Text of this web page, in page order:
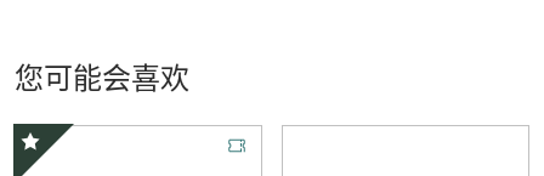
at 20,000 pickup locations in over 180 countries
worldwide.
您可能会喜欢
精选优惠